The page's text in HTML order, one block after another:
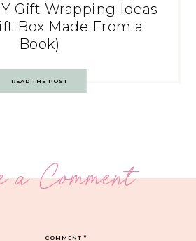
Gift Wrapping Ideas
Box Made From a
Book)
READ THE POST
a Comment
COMMENT*